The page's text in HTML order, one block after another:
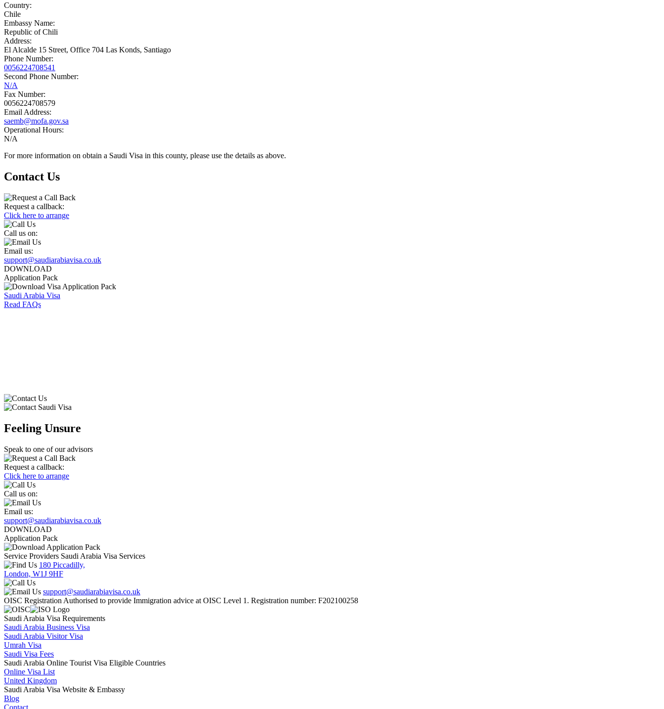
Country:
Chile
Embassy Name:
Republic of Chili
Address:
El Alcalde 15 Street, Office 704 Las Konds, Santiago
Phone Number:
0056224708541
Second Phone Number:
N/A
Fax Number:
0056224708579
Email Address:
saemb@mofa.gov.sa
Operational Hours:
N/A
For more information on obtain a Saudi Visa in this county, please use the details as above.
Contact Us
Request a callback:
Click here to arrange
Call us on:
Email us:
support@saudiarabiavisa.co.uk
DOWNLOAD
Application Pack
Saudi Arabia Visa
Read FAQs
Feeling Unsure
Speak to one of our advisors
Request a callback:
Click here to arrange
Call us on:
Email us:
support@saudiarabiavisa.co.uk
DOWNLOAD
Application Pack
Service Providers Saudi Arabia Visa Services
180 Piccadilly,
London, W1J 9HF
support@saudiarabiavisa.co.uk
OISC Registration Authorised to provide Immigration advice at OISC Level 1. Registration number: F202100258
Saudi Arabia Visa Requirements
Saudi Arabia Business Visa
Saudi Arabia Visitor Visa
Umrah Visa
Saudi Visa Fees
Saudi Arabia Online Tourist Visa Eligible Countries
Online Visa List
United Kingdom
Saudi Arabia Visa Website & Embassy
Blog
Contact